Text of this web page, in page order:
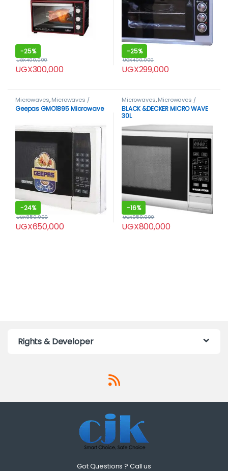
-25%
UGX300,000
UGX400,000
-25%
UGX299,000
UGX400,000
Microwaves,Microwaves /
Ovens
Geepas GMO1895 Microwave
-24%
UGX650,000
UGX850,000
Microwaves,Microwaves /
Ovens
BLACK &DECKER MICRO WAVE
30L
-16%
UGX800,000
UGX950,000
Rights & Developer
Got Questions ? Call us